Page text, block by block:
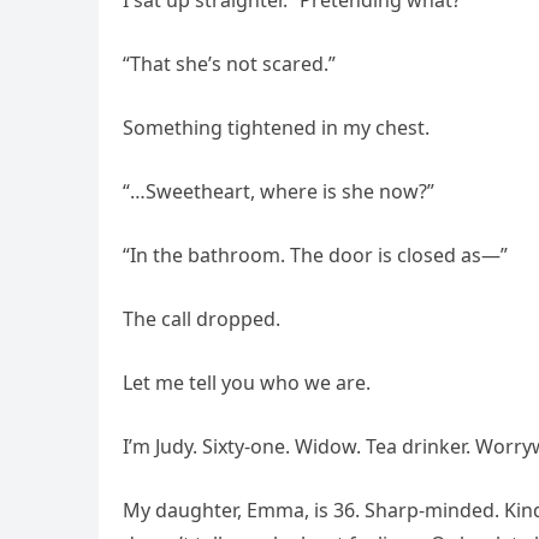
“That she’s not scared.”
Something tightened in my chest.
“…Sweetheart, where is she now?”
“In the bathroom. The door is closed as—”
The call dropped.
Let me tell you who we are.
I’m Judy. Sixty-one. Widow. Tea drinker.
My daughter, Emma, is 36. Sharp-minded.